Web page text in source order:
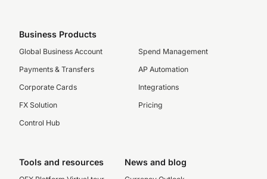
Business Products
Global Business Account
Payments & Transfers
Corporate Cards
FX Solution
Control Hub
Spend Management
AP Automation
Integrations
Pricing
Tools and resources News and blog